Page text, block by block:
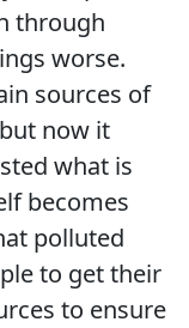
through
worse.
sources of
now it
what is
becomes
polluted
to get their
to ensure